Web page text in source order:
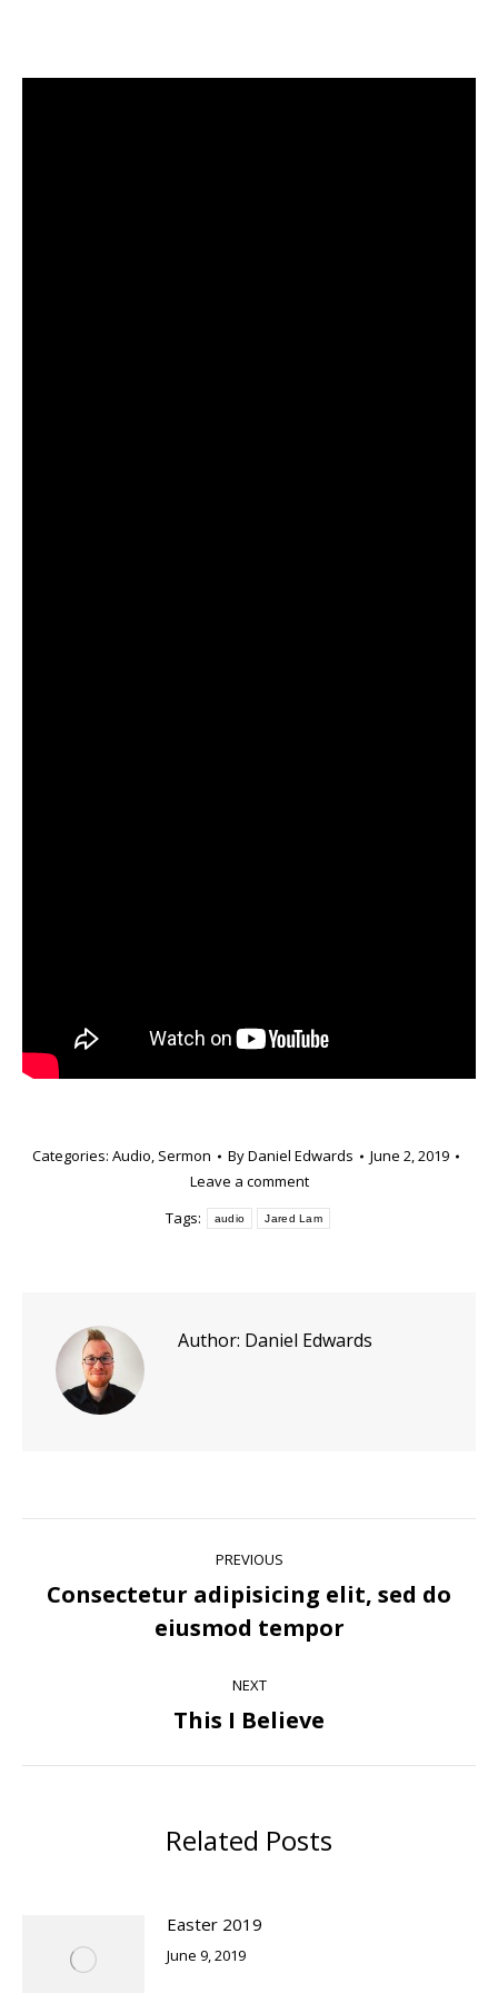
Categories: Audio, Sermon ByDaniel Edwards
June 2, 2019
Leave a comment
Tags:
audio Jared Lam
Author: Daniel Edwards
Post
navigation
PREVIOUS
Previous
post:
Consectetur adipisicing elit, sed do
eiusmod tempor
NEXT
Next
This I Believe
Related Posts
Easter 2019
June 9, 2019